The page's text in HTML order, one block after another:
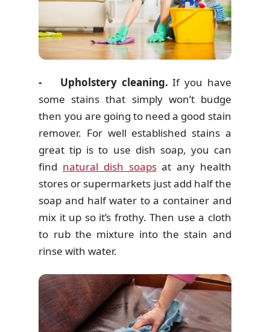
- Upholstery cleaning. If you have
some stains that simply won’t budge
then you are going to need a good stain
remover. For well established stains a
great tip is to use dish soap, you can
find natural dish soapsat any health
stores or supermarkets just add half the
soap and half water to a container and
mix it up so it’s frothy. Then use a cloth
to rub the mixture into the stain and
rinse with water.